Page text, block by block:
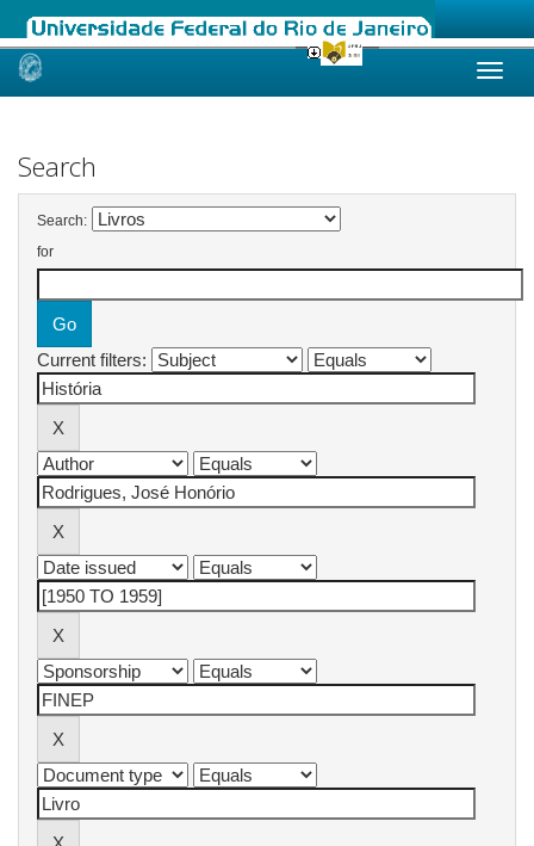
Skip
Search
Search:
for
Current filters: